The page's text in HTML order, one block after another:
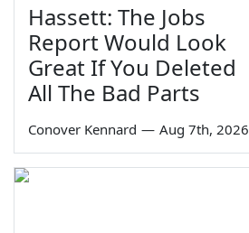
Hassett: The Jobs
Report Would Look
Great If You Deleted
All The Bad Parts
Conover Kennard — Aug 7th, 2026